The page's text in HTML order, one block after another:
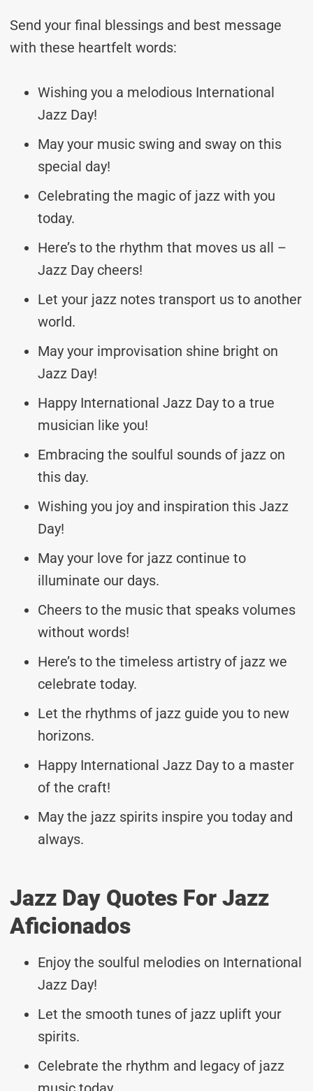
Send your final blessings and best message
with these heartfelt words:
Wishing you a melodious International
Jazz Day!
May your music swing and sway on this
special day!
Celebrating the magic of jazz with you
today.
Here’s to the rhythm that moves us all –
Jazz Day cheers!
Let your jazz notes transport us to another
world.
May your improvisation shine bright on
Jazz Day!
Happy International Jazz Day to a true
musician like you!
Embracing the soulful sounds of jazz on
this day.
Wishing you joy and inspiration this Jazz
Day!
May your love for jazz continue to
illuminate our days.
Cheers to the music that speaks volumes
without words!
Here’s to the timeless artistry of jazz we
celebrate today.
Let the rhythms of jazz guide you to new
horizons.
Happy International Jazz Day to a master
of the craft!
May the jazz spirits inspire you today and
always.
Jazz Day Quotes For Jazz
Aficionados
Enjoy the soulful melodies on International
Jazz Day!
Let the smooth tunes of jazz uplift your
spirits.
Celebrate the rhythm and legacy of jazz